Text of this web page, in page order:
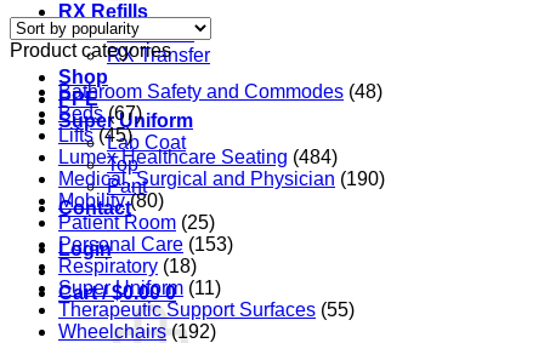
RX Refills
RX Refills
RX Transfer
Shop
PPE
Super Uniform
Lab Coat
Top
Pant
Contact
Login
Cart /$0.00 0
popularity
Product categories
Bathroom Safety and Commodes (48)
Beds (67)
Lifts (45)
Lumex Healthcare Seating (484)
Medical, Surgical and Physician (190)
Mobility (80)
Patient Room (25)
Personal Care (153)
Respiratory (18)
Super Uniform (11)
Therapeutic Support Surfaces (55)
Wheelchairs (192)